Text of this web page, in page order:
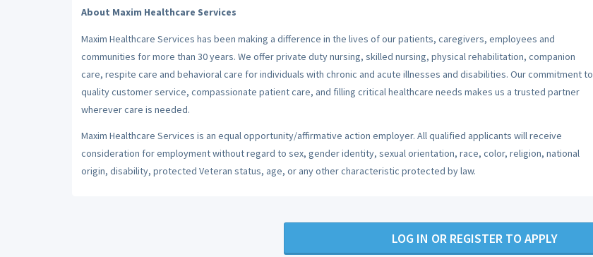
About Maxim Healthcare Services
Maxim Healthcare Services has been making a difference in the lives of our patients, caregivers, employees and
communities for more than 30 years. We offer private duty nursing, skilled nursing, physical rehabilitation, companion
care, respite care and behavioral care for individuals with chronic and acute illnesses and disabilities. Our commitment to
quality customer service, compassionate patient care, and filling critical healthcare needs makes us a trusted partner
wherever care is needed.
Maxim Healthcare Services is an equal opportunity/affirmative action employer. All qualified applicants will receive
consideration for employment without regard to sex, gender identity, sexual orientation, race, color, religion, national
origin, disability, protected Veteran status, age, or any other characteristic protected by law.
LOG IN OR REGISTER TO APPLY